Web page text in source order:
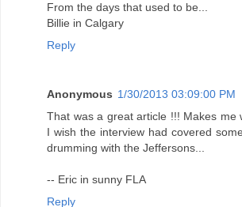
From the days that used to be...
Billie in Calgary
Reply
Anonymous 1/30/2013 03:09:00 PM
That was a great article !!! Makes me
I wish the interview had covered
drumming with the Jeffersons...
-- Eric in sunny FLA
Reply